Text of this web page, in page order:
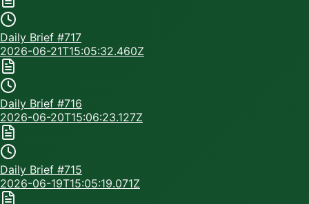
Daily Brief #717
2026-06-21T15:05:32.460Z
Daily Brief #716
2026-06-20T15:06:23.127Z
Daily Brief #715
2026-06-19T15:05:19.071Z